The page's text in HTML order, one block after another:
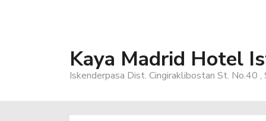
Kaya Madrid Hotel
Iskenderpasa Dist. Cingiraklibostan St. No.40